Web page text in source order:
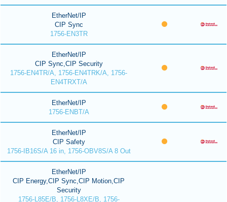
EtherNet/IP
CIP Sync
1756-EN3TR
EtherNet/IP
CIP Sync,CIP Security
1756-EN4TR/A, 1756-EN4TRK/A, 1756-
EN4TRXT/A
EtherNet/IP
1756-ENBT/A
EtherNet/IP
CIP Safety
1756-IB16S/A 16 in, 1756-OBV8S/A 8 Out
EtherNet/IP
CIP Energy,CIP Sync,CIP Motion,CIP
Security
1756-L85E/B, 1756-L8XE/B, 1756-